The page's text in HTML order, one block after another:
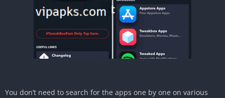
You don’t need to search for the apps one by one on various